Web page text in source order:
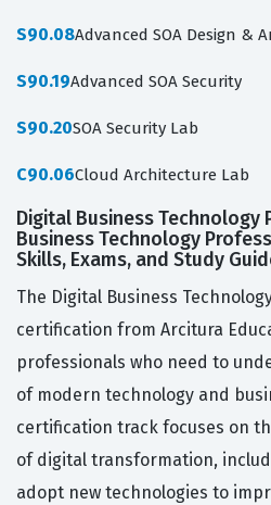
S90.08Advanced SOA Design &
S90.19Advanced SOA Security
S90.20SOA Security Lab
C90.06Cloud Architecture Lab
Digital Business Technology
Business Technology
Skills, Exams, and Study
The Digital Business
certification from Arcitura
professionals who need to
of modern technology and
certification track focuses on
of digital transformation,
adopt new technologies to